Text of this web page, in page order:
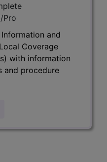
Pro
and
Coverage
with information
and procedure